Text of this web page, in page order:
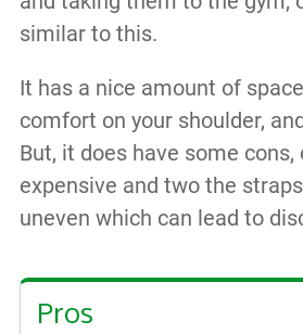
similar to this.
It has a nice amount of
comfort on your shoulder,
But, it does have some cons,
expensive and two the
uneven which can lead to
Pros